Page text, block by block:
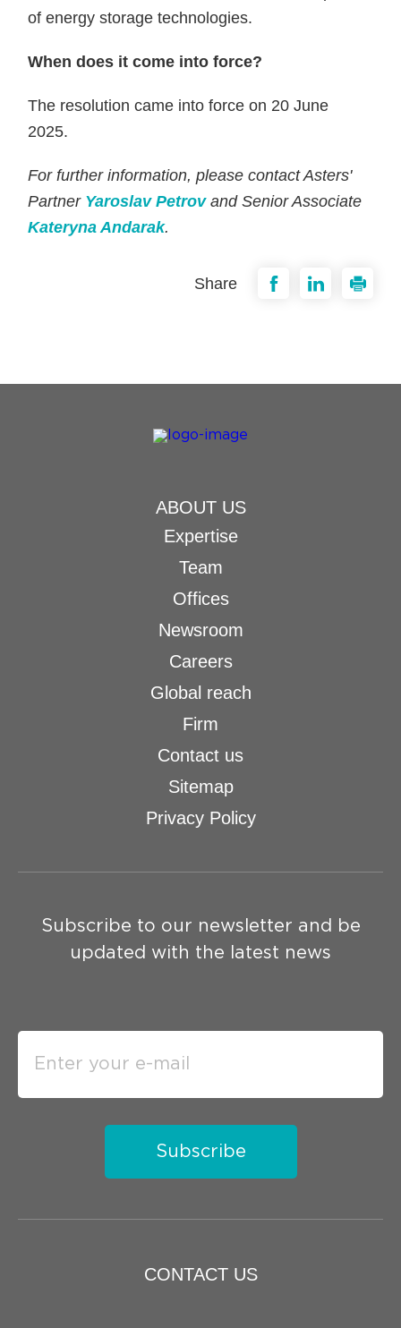
of energy storage technologies.
When does it come into force?
The resolution came into force on 20 June
2025.
For further information, please contact Asters'
Partner Yaroslav Petrovand Senior Associate
Kateryna Andarak.
Share
CONTACT US
ABOUT US
Expertise
Team
Offices
Newsroom
Careers
Global reach
Firm
Contact us
Sitemap
Privacy Policy
Subscribe to our newsletter and be
updated with the latest news
Subscribe